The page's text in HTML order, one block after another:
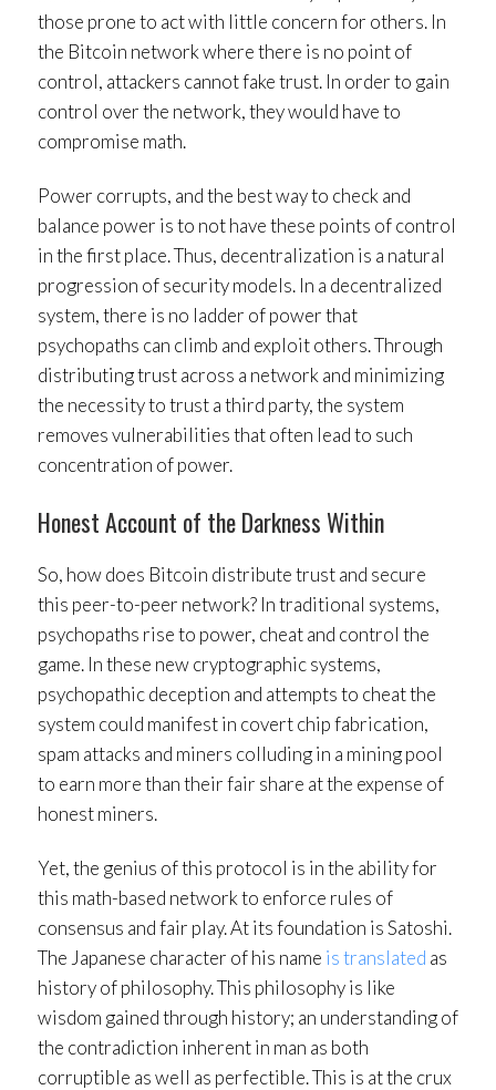
those prone to act with little concern for others. In
the Bitcoin network where there is no point of
control, attackers cannot fake trust. In order to gain
control over the network, they would have to
compromise math.
Power corrupts, and the best way to check and
balance power is to not have these points of control
in the first place. Thus, decentralization is a natural
progression of security models. In a decentralized
system, there is no ladder of power that
psychopaths can climb and exploit others. Through
distributing trust across a network and minimizing
the necessity to trust a third party, the system
removes vulnerabilities that often lead to such
concentration of power.
Honest Account of the Darkness Within
So, how does Bitcoin distribute trust and secure
this peer-to-peer network? In traditional systems,
psychopaths rise to power, cheat and control the
game. In these new cryptographic systems,
psychopathic deception and attempts to cheat the
system could manifest in covert chip fabrication,
spam attacks and miners colluding in a mining pool
to earn more than their fair share at the expense of
honest miners.
Yet, the genius of this protocol is in the ability for
this math-based network to enforce rules of
consensus and fair play. At its foundation is Satoshi.
The Japanese character of his name is translated as
history of philosophy. This philosophy is like
wisdom gained through history; an understanding of
the contradiction inherent in man as both
corruptible as well as perfectible. This is at the crux